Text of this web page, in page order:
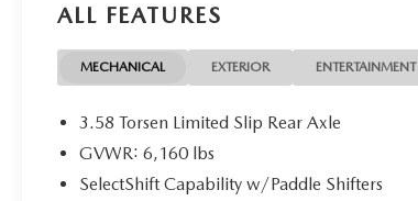
expires or from certified purchase date
* And 11,000 FordPass Rewards Points to use
toward first maintenance visit. Blue Certified
Vehicles can be Ford and Non-Ford Makes and
Models, So You Can Find a Variety of Certified
Used Vehicles, Including SUV's, Trucks and
Commercial Vehicles as Part of the Ford Blue
Advantage Program
ALL FEATURES
MECHANICAL EXTERIOR ENTERTAINMENT
3.58 Torsen Limited Slip Rear Axle
GVWR: 6,160 lbs
SelectShift Capability w/Paddle Shifters